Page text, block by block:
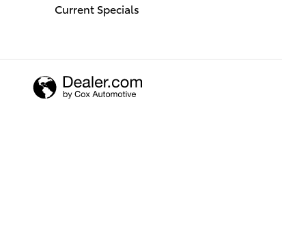
Current Specials